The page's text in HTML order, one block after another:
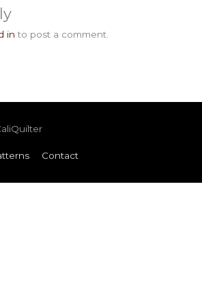
in to post a comment.
Contact